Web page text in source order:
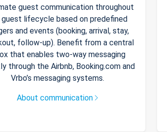
guest communication throughout
lifecycle based on predefined
and events (booking, arrival, stay,
follow-up). Benefit from a central
that enables two-way messaging
through the Airbnb, Booking.com and
Vrbo’s messaging systems.
About communication